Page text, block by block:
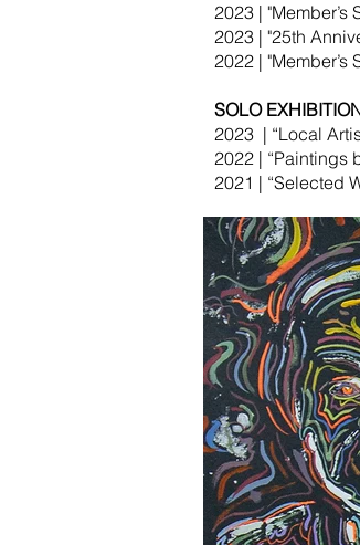
2023 | "Member’s
2023 | "25th
2022 | "Member’s
SOLO
2023 | “Local
2022 | “Paintings
2021 | “Selected